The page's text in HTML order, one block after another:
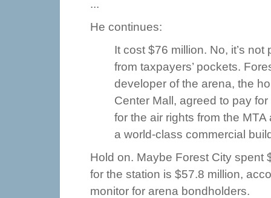
...
He continues:
It cost $76 million. No, it’s
from taxpayers’ pockets.
developer of the arena, the
Center Mall, agreed to pay
for the air rights from the
a world-class commercial
Hold on. Maybe Forest City spent
for the station is $57.8 million,
monitor for arena bondholders.